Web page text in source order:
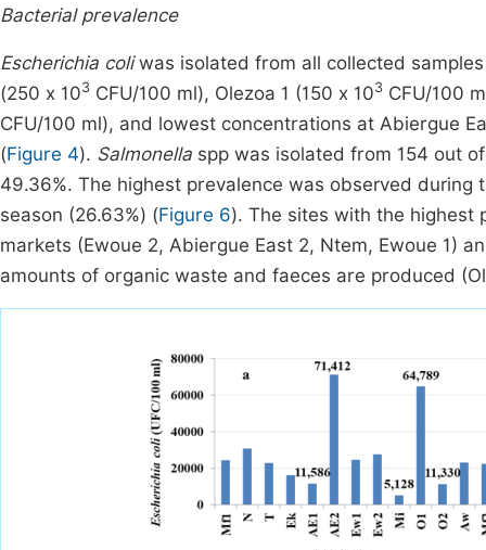
Bacterial prevalence
Escherichia coliwas isolated from all collected
(250 x 103 CFU/100 ml), Olezoa 1 (150 x 103 CFU/100
CFU/100 ml), and lowest concentrations at Abiergue
(Figure 4). Salmonella spp was isolated from 154 out
49.36%. The highest prevalence was observed
season (26.63%) (Figure 6). The sites with the highest
markets (Ewoue 2, Abiergue East 2, Ntem, Ewoue 1)
amounts of organic waste and faeces are produced